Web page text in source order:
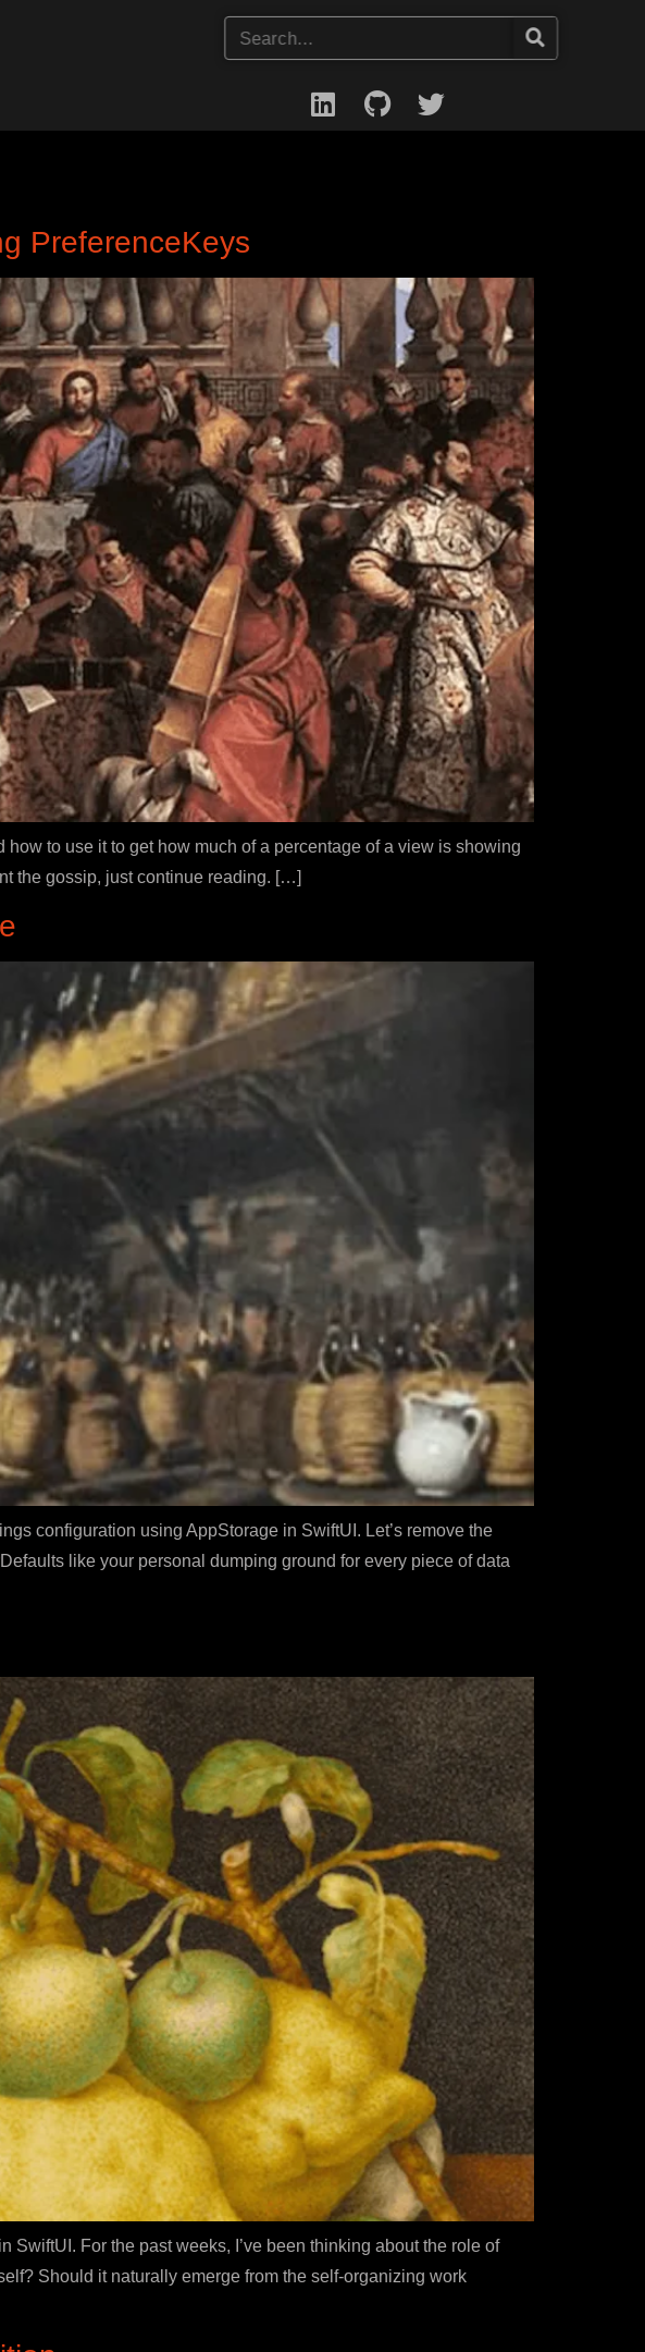
PreferenceKeys
to use it to get how much of a percentage of a view is showing
the gossip, just continue reading. […]
configuration using AppStorage in SwiftUI. Let’s remove the
like your personal dumping ground for every piece of data
For the past weeks, I’ve been thinking about the role of
Should it naturally emerge from the self-organizing work